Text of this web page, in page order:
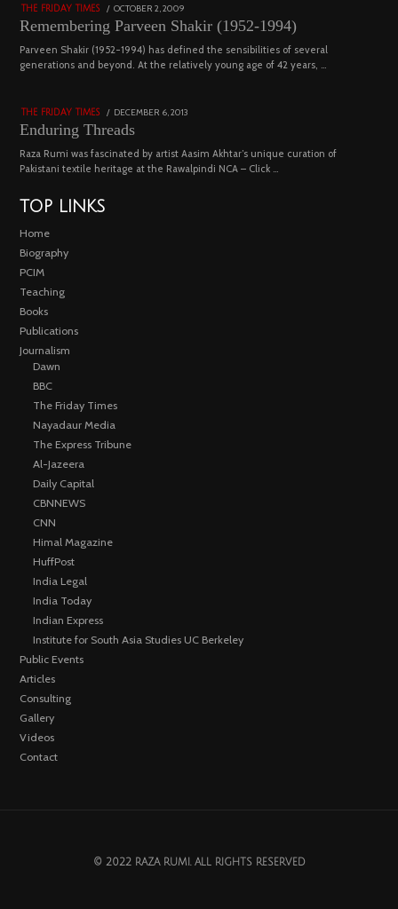
THE FRIDAY TIMES
POSTED
ON
OCTOBER 2, 2009
29,
2022
Remembering Parveen Shakir (1952-1994)
Parveen Shakir (1952-1994) has defined the sensibilities of several
generations and beyond. At the relatively young age of 42 years, …04
THE FRIDAY TIMES
POSTED
DECEMBER 6, 2013
Enduring Threads
Raza Rumi was fascinated by artist Aasim Akhtar’s unique curation of
Pakistani textile heritage at the Rawalpindi NCA – Click …
TOP LINKS
Home
Biography
PCIM
Teaching
Books
Publications
Journalism
Dawn
BBC
The Friday Times
Nayadaur Media
The Express Tribune
Al-Jazeera
Daily Capital
CBNNEWS
CNN
Himal Magazine
HuffPost
India Legal
India Today
Indian Express
Institute for South Asia Studies UC Berkeley
Public Events
Articles
Consulting
Gallery
Videos
Contact
© 2022 RAZA RUMI. ALL RIGHTS RESERVED